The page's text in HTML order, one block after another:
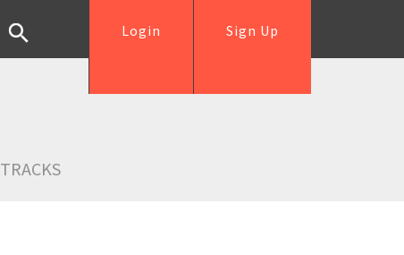
Sign Up
Login
TRACKS